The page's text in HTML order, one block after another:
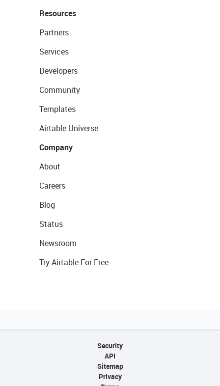
Resources
Partners
Services
Developers
Community
Templates
Airtable Universe
Company
About
Careers
Blog
Status
Newsroom
Try Airtable For Free
Security
API
Sitemap
Privacy